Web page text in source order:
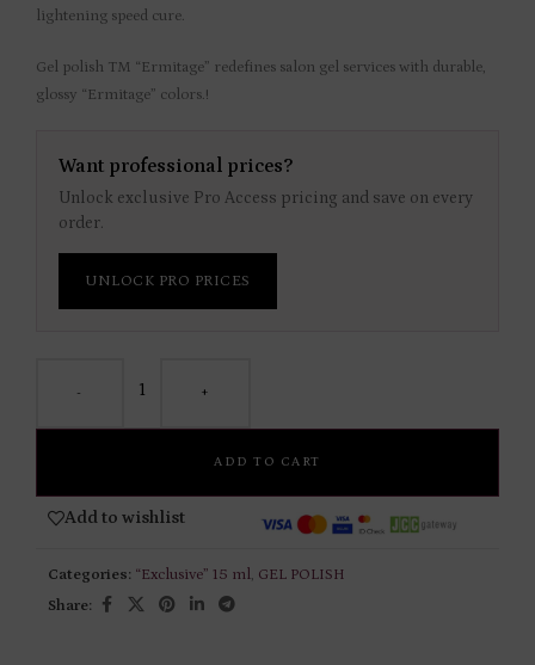
lightening speed cure.
Gel polish TM “Ermitage” redefines salon gel services with durable,
glossy “Ermitage” colors.!
Want professional prices?
Unlock exclusive Pro Access pricing and save on every
order.
UNLOCK PRO PRICES
- +
ADD TO CART
Add to wishlist
Categories: “Exclusive” 15 ml, GEL POLISH
Share: